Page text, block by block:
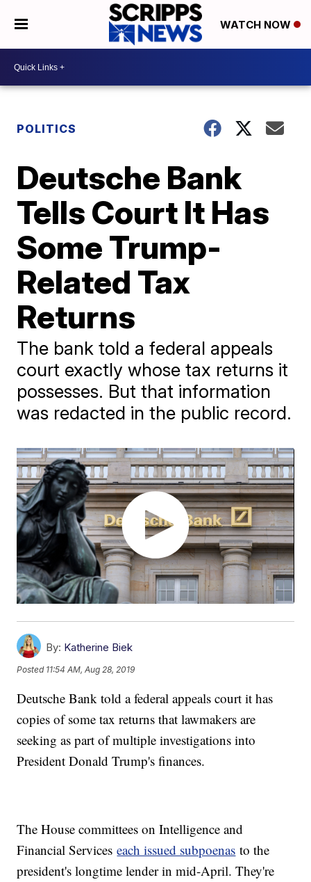
WATCH NOW
POLITICS
Deutsche Bank
Tells Court It Has
Some Trump-
Related Tax
Returns
The bank told a federal appeals
court exactly whose tax returns it
possesses. But that information
was redacted in the public record.
By: Katherine Biek
Posted 11:54 AM, Aug 28, 2019
Deutsche Bank told a federal appeals court it has
copies of some tax returns that lawmakers are
seeking as part of multiple investigations into
President Donald Trump's finances.
The House committees on Intelligence and
Financial Serviceseach issued subpoenas to the
president's longtime lender in mid-April. They're